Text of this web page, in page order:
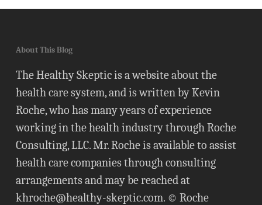
About This Blog
The Healthy Skeptic is a website about the
health care system, and is written by Kevin
Roche, who has many years of experience
working in the health industry through Roche
Consulting, LLC. Mr. Roche is available to assist
health care companies through consulting
arrangements and may be reached at
khroche@healthy-skeptic.com. © Roche